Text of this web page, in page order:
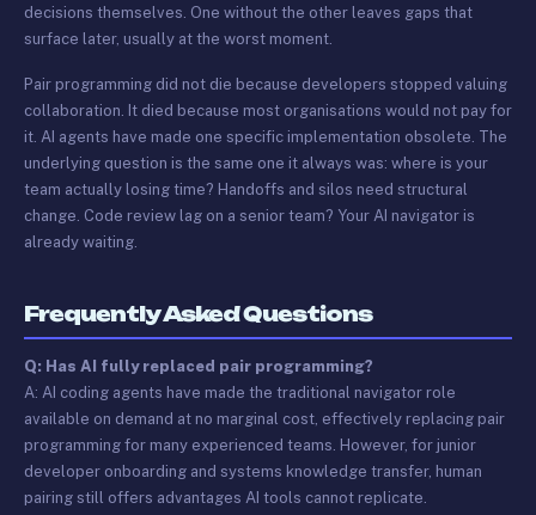
decisions themselves. One without the other leaves gaps that
surface later, usually at the worst moment.
Pair programming did not die because developers stopped valuing
collaboration. It died because most organisations would not pay for
it. AI agents have made one specific implementation obsolete. The
underlying question is the same one it always was: where is your
team actually losing time? Handoffs and silos need structural
change. Code review lag on a senior team? Your AI navigator is
already waiting.
Frequently Asked Questions
Q: Has AI fully replaced pair programming?
A: AI coding agents have made the traditional navigator role
available on demand at no marginal cost, effectively replacing pair
programming for many experienced teams. However, for junior
developer onboarding and systems knowledge transfer, human
pairing still offers advantages AI tools cannot replicate.